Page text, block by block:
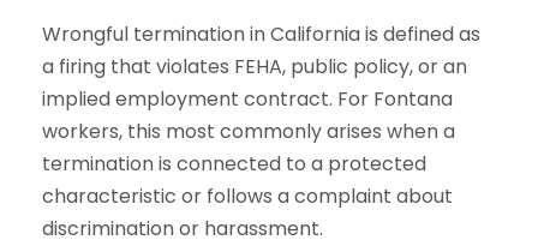
Wrongful termination in California is defined as
a firing that violates FEHA, public policy, or an
implied employment contract. For Fontana
workers, this most commonly arises when a
termination is connected to a protected
characteristic or follows a complaint about
discrimination or harassment.